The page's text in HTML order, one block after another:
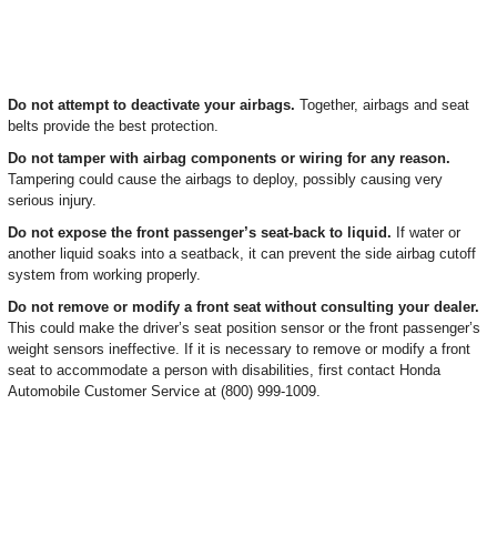
Do not attempt to deactivate your airbags. Together, airbags and seat
belts provide the best protection.
Do not tamper with airbag components or wiring for any reason.
Tampering could cause the airbags to deploy, possibly causing very
serious injury.
Do not expose the front passenger’s seat-back to liquid. If water or
another liquid soaks into a seatback, it can prevent the side airbag cutoff
system from working properly.
Do not remove or modify a front seat without consulting your dealer.
This could make the driver’s seat position sensor or the front passenger’s
weight sensors ineffective. If it is necessary to remove or modify a front
seat to accommodate a person with disabilities, first contact Honda
Automobile Customer Service at (800) 999-1009.